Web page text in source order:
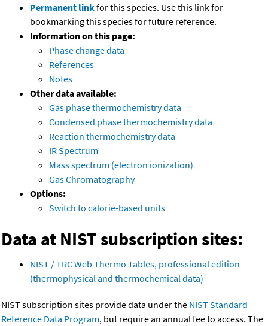
Permanent linkfor this species. Use this link for
bookmarking this species for future reference.
Information on this page:
Phase change data
References
Notes
Other data available:
Gas phase thermochemistry data
Condensed phase thermochemistry data
Reaction thermochemistry data
IR Spectrum
Mass spectrum (electron ionization)
Gas Chromatography
Options:
Switch to calorie-based units
Data at NIST subscription sites:
NIST / TRC Web Thermo Tables, professional edition
(thermophysical and thermochemical data)
NIST subscription sites provide data under the NIST Standard
Reference Data Program, but require an annual fee to access. The